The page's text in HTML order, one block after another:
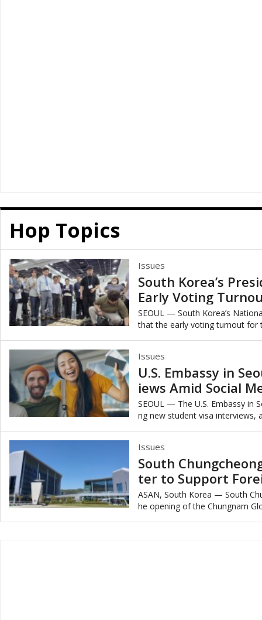
Hop Topics
Issues
South Korea’s
Early Voting
y
SEOUL — South Korea’s
that the early voting turnout for
Issues
U.S. Embassy in
iews Amid Social
SEOUL — The U.S. Embassy in
ng new student visa interviews,
Issues
South
ter to Support
ASAN, South Korea — South
he opening of the Chungnam